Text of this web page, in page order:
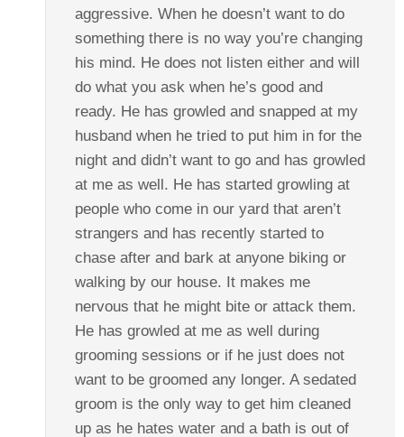
aggressive. When he doesn’t want to do
something there is no way you’re changing
his mind. He does not listen either and will
do what you ask when he’s good and
ready. He has growled and snapped at my
husband when he tried to put him in for the
night and didn’t want to go and has growled
at me as well. He has started growling at
people who come in our yard that aren’t
strangers and has recently started to
chase after and bark at anyone biking or
walking by our house. It makes me
nervous that he might bite or attack them.
He has growled at me as well during
grooming sessions or if he just does not
want to be groomed any longer. A sedated
groom is the only way to get him cleaned
up as he hates water and a bath is out of